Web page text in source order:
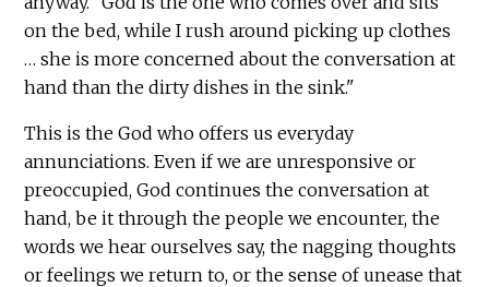
on the bed, while I rush around picking up clothes
… she is more concerned about the conversation at
hand than the dirty dishes in the sink."
This is the God who offers us everyday
annunciations. Even if we are unresponsive or
preoccupied, God continues the conversation at
hand, be it through the people we encounter, the
words we hear ourselves say, the nagging thoughts
or feelings we return to, or the sense of unease that